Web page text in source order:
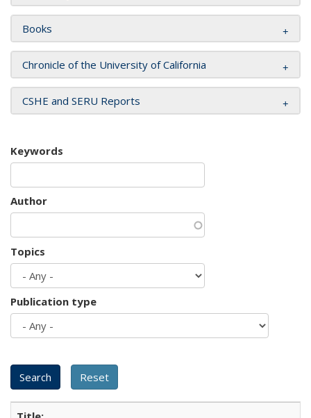
Books
Chronicle of the University of California
CSHE and SERU Reports
Keywords
Author
Topics
Publication type